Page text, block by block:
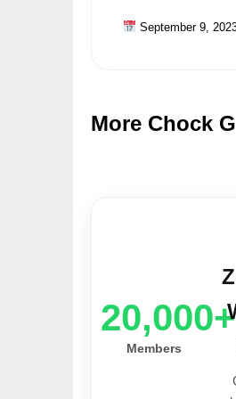
September 9,
More Chock
20,000+
Members